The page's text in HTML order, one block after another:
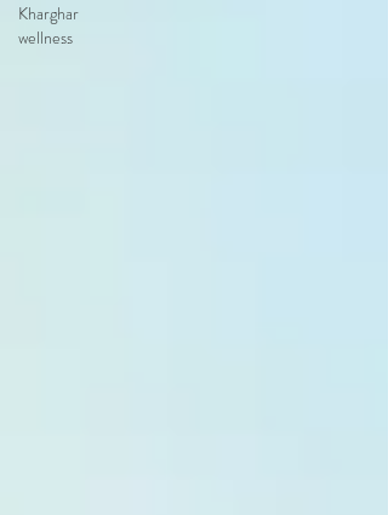
Kharghar
wellness